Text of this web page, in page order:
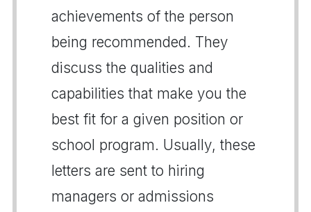
achievements of the person
being recommended. They
discuss the qualities and
capabilities that make you the
best fit for a given position or
school program. Usually, these
letters are sent to hiring
managers or admissions